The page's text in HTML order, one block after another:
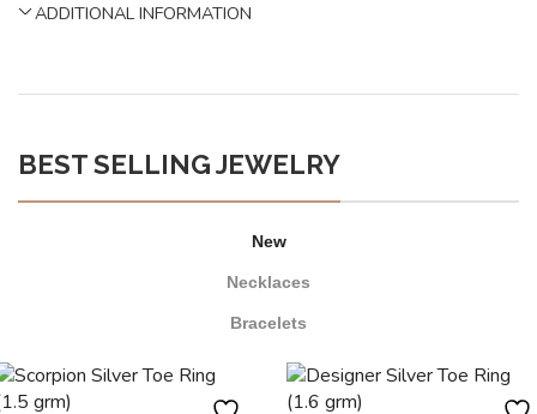
ADDITIONAL INFORMATION
BEST SELLING JEWELRY
New
Necklaces
Bracelets